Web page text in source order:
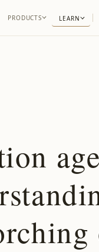
PRODUCTS LEARN